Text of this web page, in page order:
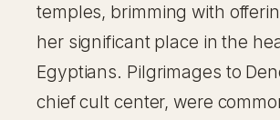
temples, brimming with
her significant place in the
Egyptians. Pilgrimages to
chief cult center, were